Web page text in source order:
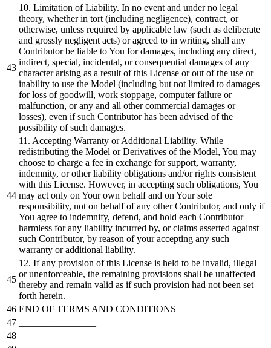
10. Limitation of Liability. In no event and under no legal
theory, whether in tort (including negligence), contract, or
otherwise, unless required by applicable law (such as deliberate
and grossly negligent acts) or agreed to in writing, shall any
Contributor be liable to You for damages, including any direct,
indirect, special, incidental, or consequential damages of any
character arising as a result of this License or out of the use or
inability to use the Model (including but not limited to damages
for loss of goodwill, work stoppage, computer failure or
malfunction, or any and all other commercial damages or
losses), even if such Contributor has been advised of the
possibility of such damages.
11. Accepting Warranty or Additional Liability. While
redistributing the Model or Derivatives of the Model, You may
choose to charge a fee in exchange for support, warranty,
indemnity, or other liability obligations and/or rights consistent
with this License. However, in accepting such obligations, You
may act only on Your own behalf and on Your sole
responsibility, not on behalf of any other Contributor, and only if
You agree to indemnify, defend, and hold each Contributor
harmless for any liability incurred by, or claims asserted against
such Contributor, by reason of your accepting any such
warranty or additional liability.
12. If any provision of this License is held to be invalid, illegal
or unenforceable, the remaining provisions shall be unaffected
thereby and remain valid as if such provision had not been set
forth herein.
END OF TERMS AND CONDITIONS